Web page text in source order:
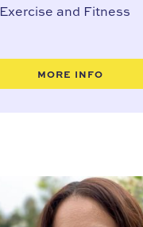
Exercise and Fitness
MORE INFO